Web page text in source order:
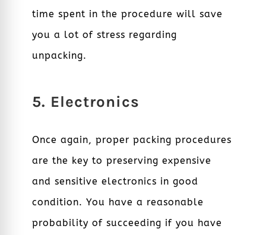
time spent in the procedure will save
you a lot of stress regarding
unpacking.
5. Electronics
Once again, proper packing procedures
are the key to preserving expensive
and sensitive electronics in good
condition. You have a reasonable
probability of succeeding if you have